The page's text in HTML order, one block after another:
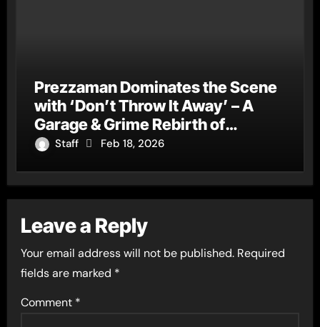
Prezzaman Dominates the Scene
with ‘Don’t Throw It Away’ – A
Garage & Grime Rebirth of
‘Ghosted Away’
Staff Feb 18, 2026
Leave a Reply
Your email address will not be published. Required
fields are marked *
Comment *